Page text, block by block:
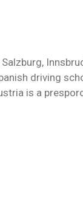
driving
is a